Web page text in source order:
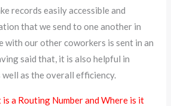
records easily accessible and
that we send to one another in
with our other coworkers is sent in an
said that, it is also helpful in
as the overall efficiency.
is a Routing Number and Where is it